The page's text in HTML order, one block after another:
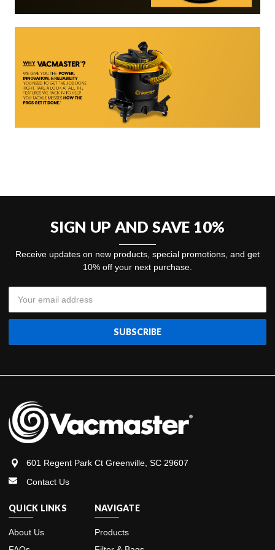
SIGN UP AND SAVE 10%
Receive updates on new products, special promotions, and get
10% off your next purchase.
Address
601 Regent Park Ct Greenville, SC 29607
Contact Us
QUICK LINKS
About Us
NAVIGATE
Products